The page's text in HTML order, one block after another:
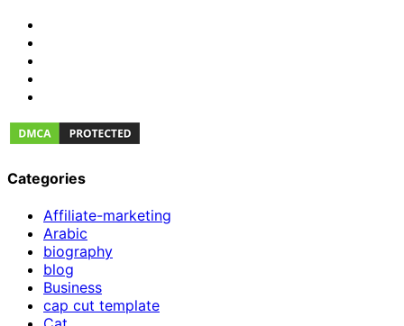
Categories
Affiliate-marketing
Arabic
biography
blog
Business
cap cut template